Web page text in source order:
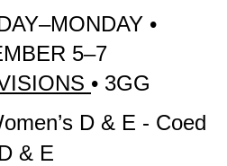
•
5–7
• 3GG
D & E - Coed
D & E